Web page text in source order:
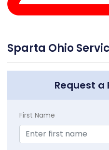
Sparta Ohio
Request a
First Name